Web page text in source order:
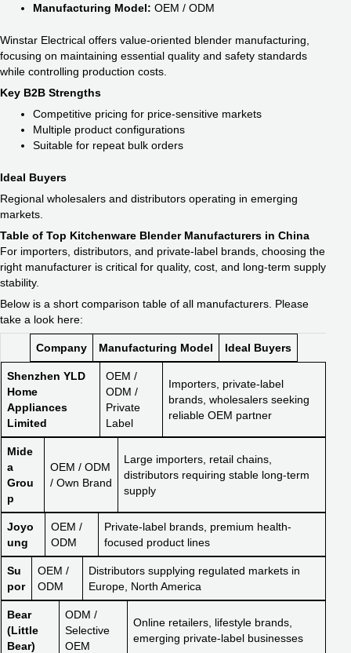
Manufacturing Model: OEM / ODM
Winstar Electrical offers value-oriented blender manufacturing,
focusing on maintaining essential quality and safety standards
while controlling production costs.
Key B2B Strengths
Competitive pricing for price-sensitive markets
Multiple product configurations
Suitable for repeat bulk orders
Ideal Buyers
Regional wholesalers and distributors operating in emerging
markets.
Table of Top Kitchenware Blender Manufacturers in China
For importers, distributors, and private-label brands, choosing the
right manufacturer is critical for quality, cost, and long-term supply
stability.
Below is a short comparison table of all manufacturers. Please
take a look here:
Company Manufacturing Model Ideal Buyers
Shenzhen YLD
Home
Appliances
Limited
OEM /
ODM /
Private
Label
Importers, private-label
brands, wholesalers seeking
reliable OEM partner
Mide
a
Grou
p
OEM / ODM
/ Own Brand
Large importers, retail chains,
distributors requiring stable long-term
supply
Joyo
ung
OEM /
ODM
Private-label brands, premium health-
focused product lines
Su
por
OEM /
ODM
Distributors supplying regulated markets in
Europe, North America
Bear
(Little
Bear)
ODM /
Selective
OEM
Online retailers, lifestyle brands,
emerging private-label businesses